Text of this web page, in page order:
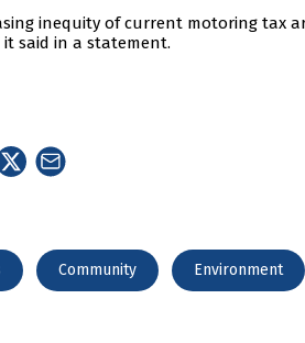
inequity of current motoring tax
it said in a statement.
Community Environment